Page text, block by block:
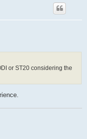
or ST20 considering the